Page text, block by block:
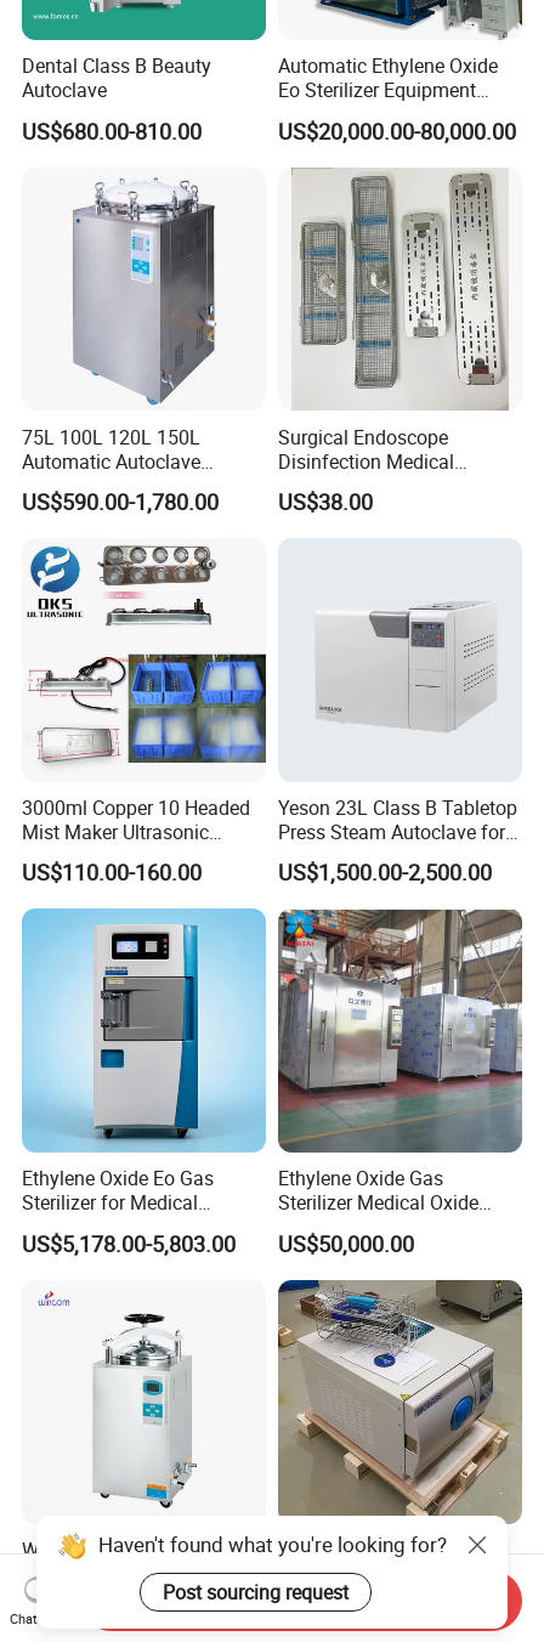
Dental Class B Beauty
Autoclave
US$680.00-810.00
Automatic Ethylene Oxide
Eo Sterilizer Equipment
Ethylene Oxide Gas
Sterilization Chamber
US$20,000.00-80,000.00
75L 100L 120L 150L
Automatic Autoclave
Vertical Pressure Steam
Sterilizer
US$590.00-1,780.00
Surgical Endoscope
Disinfection Medical
Aluminum Lid Stainless
Steel Mesh Equipment
Sterilization Box Basket
US$38.00
3000ml Copper 10 Headed
Mist Maker Ultrasonic
Nebulizer for Hospital
US$110.00-160.00
Yeson 23L Class B Tabletop
Press Steam Autoclave for
Sterilization
US$1,500.00-2,500.00
Ethylene Oxide Eo Gas
Sterilizer for Medical
Devices
US$5,178.00-5,803.00
Ethylene Oxide Gas
Sterilizer Medical Oxide
Sterilizer Cabinet
US$50,000.00
Wincom High Quality Dental
Medical Sterilizer 35L 50L
75L 100L Vertical Pressure
Steam Sterlizer
US$550.00-1,250.00
Biobase 18L Small Steam
Table Top Class B
Autoclave Sterilizer
US$500.00-1,250.00
Haven't found what you're looking for?
Post sourcing request
Chat Now
Send Inquiry